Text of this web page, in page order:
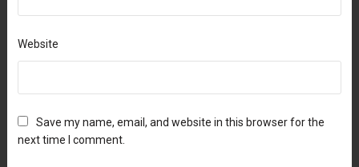
Website
Save my name, email, and website in this browser for the
next time I comment.